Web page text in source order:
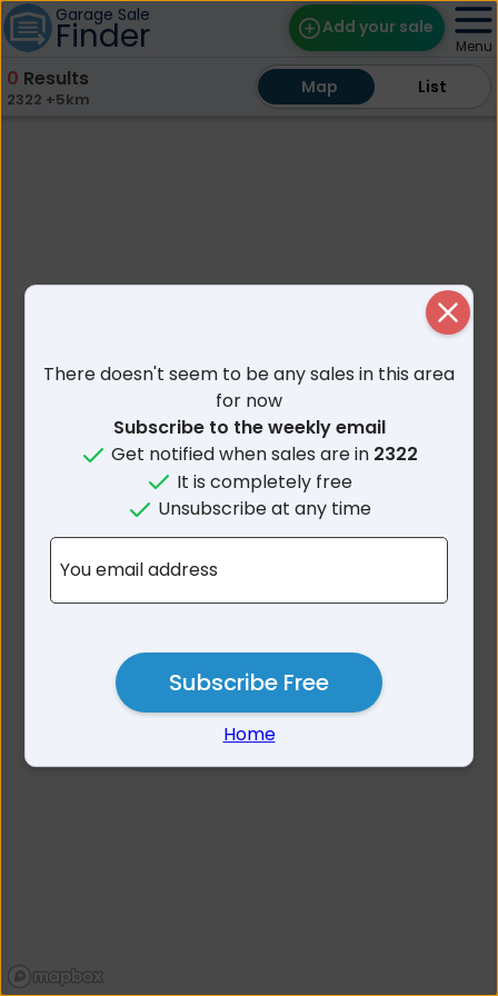
Garage Sale
Finder Add your sale
Find Sales
Menu
0 Results
2322 +5km
Map List
Map List
No results for 2322
There doesn't seem to be any sales in this area
for now
Subscribe to the weekly email
Get notified when sales are in 2322
It is completely free
Unsubscribe at any time
You email address
Subscribe Free
Home